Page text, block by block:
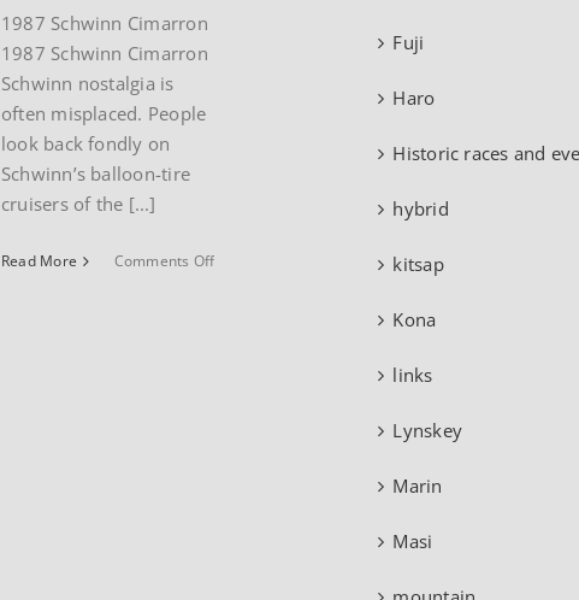
1987 Schwinn Cimarron
1987 Schwinn Cimarron
Schwinn nostalgia is
often misplaced. People
look back fondly on
Schwinn’s balloon-tire
cruisers of the [...]
Read More Comments Offon
Fuji
Haro
Historic races and
hybrid
kitsap
Kona
links
Lynskey
Marin
Masi